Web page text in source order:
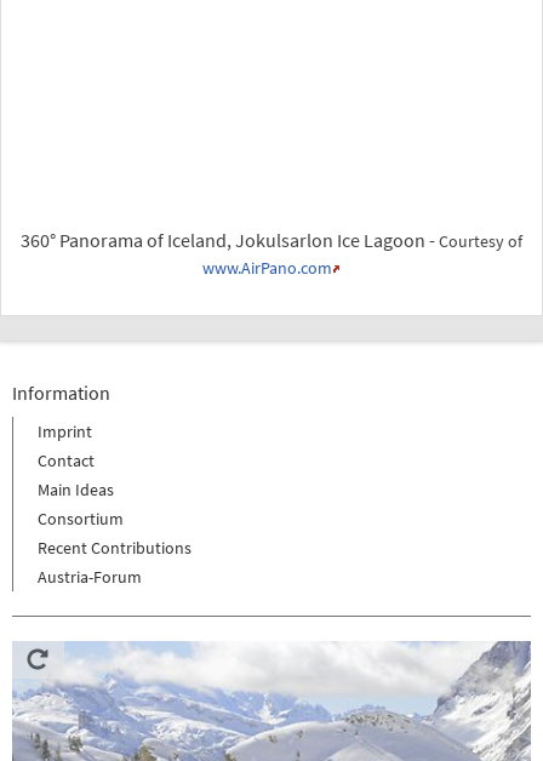
360° Panorama of Iceland, Jokulsarlon Ice Lagoon -Courtesy of
www.AirPano.com
Information
Imprint
Contact
Main Ideas
Consortium
Recent Contributions
Austria-Forum